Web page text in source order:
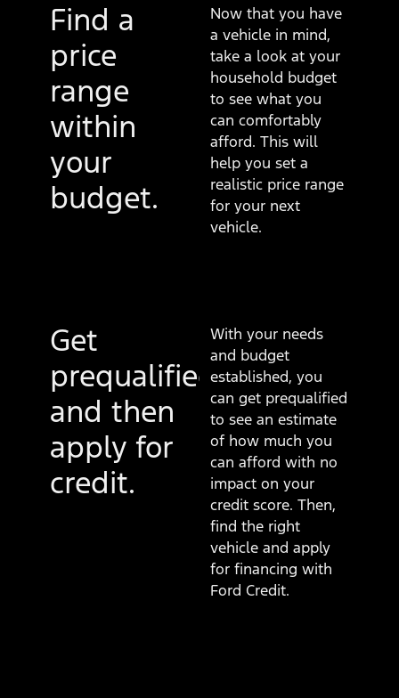
Find a
price
range
within
your
budget.
Now that you have
a vehicle in mind,
take a look at your
household budget
to see what you
can comfortably
afford. This will
help you set a
realistic price range
for your next
vehicle.
Get
prequalified
and then
apply for
credit.
With your needs
and budget
established, you
can get prequalified
to see an estimate
of how much you
can afford with no
impact on your
credit score. Then,
find the right
vehicle and apply
for financing with
Ford Credit.